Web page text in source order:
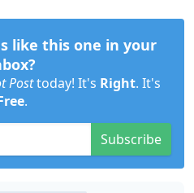
like this one in your
Posttoday! It's Right. It's
.
Subscribe